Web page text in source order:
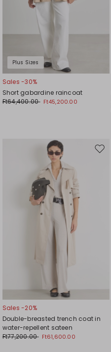
Plus Sizes
Sales -30%
Short gabardine raincoat
Ft64,400.00 Ft45,200.00
Move
Sales -20%
Double-breasted trench coat in
water-repellent sateen
Ft77,200.00 Ft61,600.00